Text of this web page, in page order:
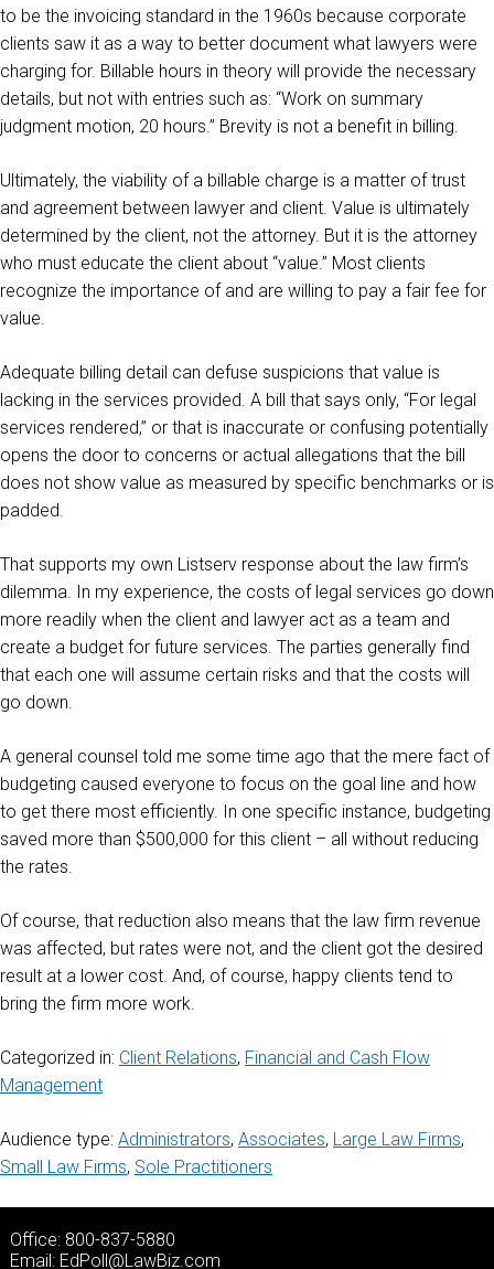
to be the invoicing standard in the 1960s because corporate
clients saw it as a way to better document what lawyers were
charging for. Billable hours in theory will provide the necessary
details, but not with entries such as: “Work on summary
judgment motion, 20 hours.” Brevity is not a benefit in billing.
Ultimately, the viability of a billable charge is a matter of trust
and agreement between lawyer and client. Value is ultimately
determined by the client, not the attorney. But it is the attorney
who must educate the client about “value.” Most clients
recognize the importance of and are willing to pay a fair fee for
value.
Adequate billing detail can defuse suspicions that value is
lacking in the services provided. A bill that says only, “For legal
services rendered,” or that is inaccurate or confusing potentially
opens the door to concerns or actual allegations that the bill
does not show value as measured by specific benchmarks or is
padded.
That supports my own Listserv response about the law firm’s
dilemma. In my experience, the costs of legal services go down
more readily when the client and lawyer act as a team and
create a budget for future services. The parties generally find
that each one will assume certain risks and that the costs will
go down.
A general counsel told me some time ago that the mere fact of
budgeting caused everyone to focus on the goal line and how
to get there most efficiently. In one specific instance, budgeting
saved more than $500,000 for this client – all without reducing
the rates.
Of course, that reduction also means that the law firm revenue
was affected, but rates were not, and the client got the desired
result at a lower cost. And, of course, happy clients tend to
bring the firm more work.
Categorized in: Client Relations, Financial and Cash Flow
Management
Audience type: Administrators, Associates, Large Law Firms,
Small Law Firms, Sole Practitioners
Office: 800-837-5880
Email: EdPoll@LawBiz.com